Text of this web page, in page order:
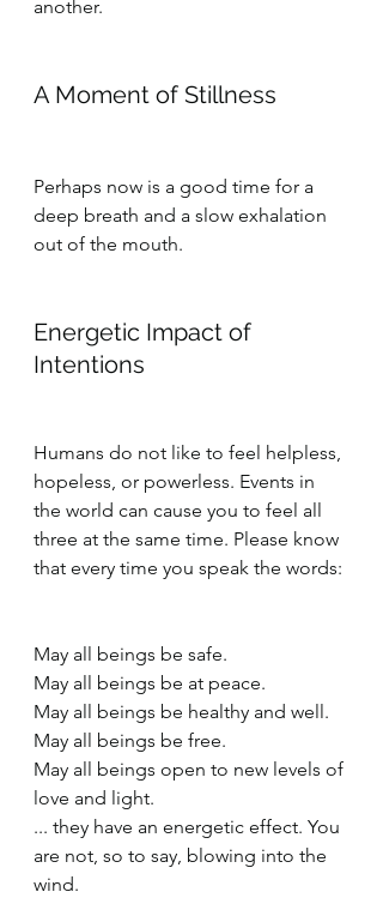
another.
A Moment of Stillness
Perhaps now is a good time for a
deep breath and a slow exhalation
out of the mouth.
Energetic Impact of
Intentions
Humans do not like to feel helpless,
hopeless, or powerless. Events in
the world can cause you to feel all
three at the same time. Please know
that every time you speak the words:
May all beings be safe.
May all beings be at peace.
May all beings be healthy and well.
May all beings be free.
May all beings open to new levels of
love and light.
... they have an energetic effect. You
are not, so to say, blowing into the
wind.